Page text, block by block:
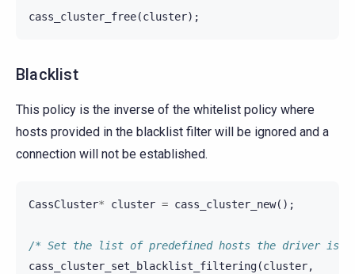
cass_cluster_free(cluster);
Blacklist
This policy is the inverse of the whitelist policy where
hosts provided in the blacklist filter will be ignored and a
connection will not be established.
CassCluster* cluster = cass_cluster_new();
/* Set the list of predefined hosts the driver is
cass_cluster_set_blacklist_filtering(cluster,